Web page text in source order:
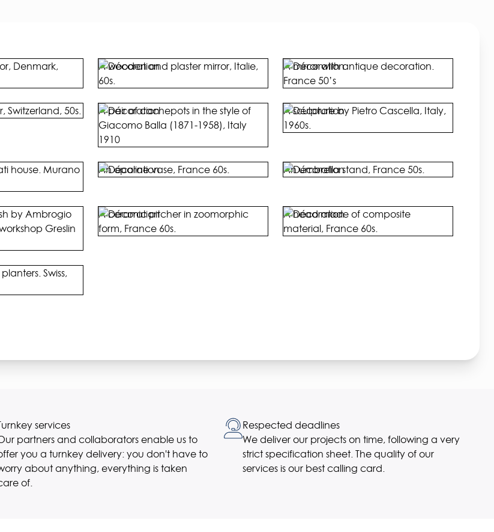
Denmark,
A wooden and plaster mirror, Italie,
60s.
A mirror with antique decoration.
France 50’s
Switzerland, 50s.
A pair of cachepots in the style of
Giacomo Balla (1871-1958), Italy
1910
A sculpture by Pietro Cascella, Italy,
1960s.
house. Murano
An opaline vase, France 60s. An umbrella stand, France 50s.
by Ambrogio
Greslin
A ceramic pitcher in zoomorphic
form, France 60s.
A head made of composite
material, France 60s.
Swiss,
services
partners and collaborators enable us to
you a turnkey delivery: you don't have to
about anything, everything is taken
of.
Respected deadlines
We deliver our projects on time, following a very
strict specification sheet. The quality of our
services is our best calling card.